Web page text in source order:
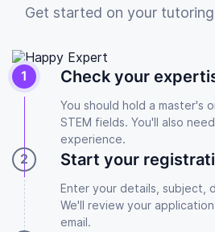
Get started on your
Check your
You should hold a master's
STEM fields. You'll also
experience.
Start your
Enter your details, subject,
We'll review your
email.